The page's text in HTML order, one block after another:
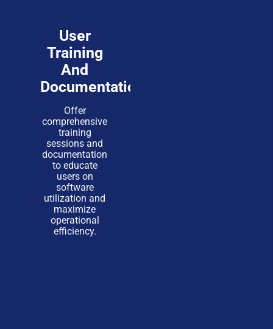
User
Training
And
Documentation
Offer
comprehensive
training
sessions and
documentation
to educate
users on
software
utilization and
maximize
operational
efficiency.